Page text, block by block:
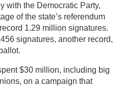
with the Democratic Party,
of the state’s referendum
1.29 million signatures.
signatures, another record,
$30 million, including big
on a campaign that